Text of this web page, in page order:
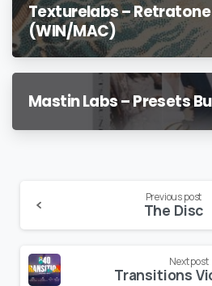
Texturelabs – Retratone
(WIN/MAC)
Mastin Labs – Presets
Reading
Previous post
The Disc
Next post
Transitions